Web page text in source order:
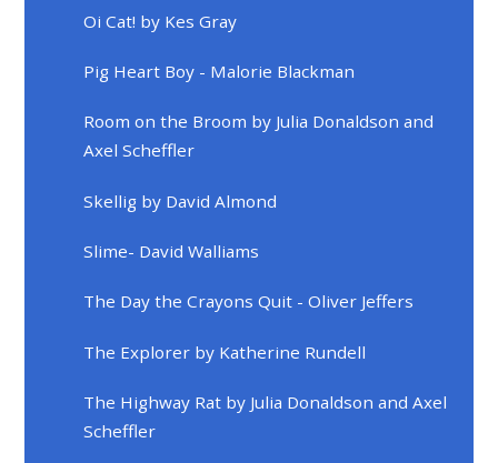
Oi Cat! by Kes Gray
Pig Heart Boy - Malorie Blackman
Room on the Broom by Julia Donaldson and
Axel Scheffler
Skellig by David Almond
Slime- David Walliams
The Day the Crayons Quit - Oliver Jeffers
The Explorer by Katherine Rundell
The Highway Rat by Julia Donaldson and Axel
Scheffler